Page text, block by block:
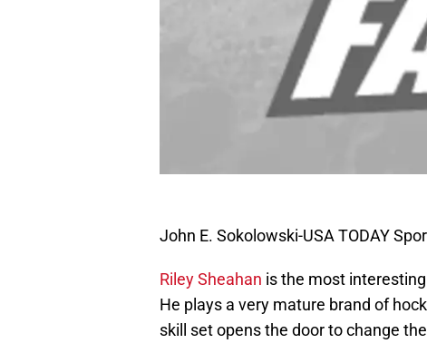
John E. Sokolowski-USA TODAY
Riley Sheahan is the most
He plays a very mature brand of
skill set opens the door to change